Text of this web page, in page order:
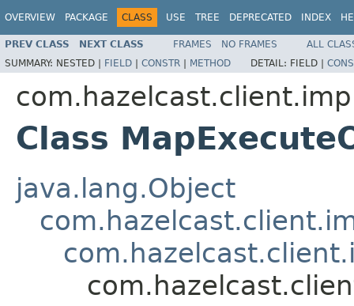
OVERVIEW PACKAGE CLASS USE TREE DEPRECATED INDEX
PREV CLASS NEXT CLASS FRAMES NO FRAMES
ALL
SUMMARY: NESTED | FIELD | CONSTR | METHOD DETAIL: FIELD |
Class
java.lang.Object